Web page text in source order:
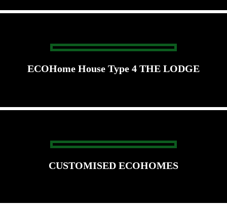
ECOHome House Type 4 THE LODGE
CUSTOMISED ECOHOMES